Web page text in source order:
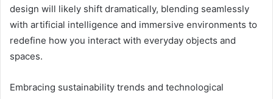
design will likely shift dramatically, blending seamlessly
with artificial intelligence and immersive environments to
redefine how you interact with everyday objects and
spaces.
Embracing sustainability trends and technological